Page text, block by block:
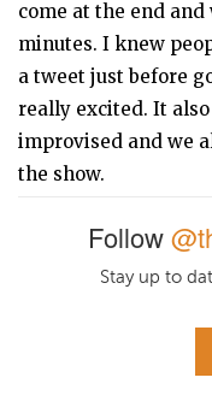
come at the end
minutes. I knew
a tweet just before
really excited. It also
improvised and we
the show.
Follow
Stay up to